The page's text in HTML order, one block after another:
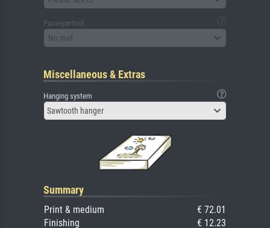
Passepartout
No mat
Miscellaneous & Extras
Hanging system
Sawtooth hanger
Summary
Print & medium
€ 72.01
Finishing
€ 12.23